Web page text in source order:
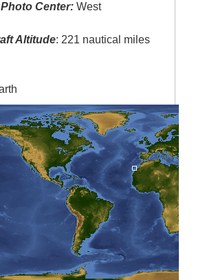
Center: West
Altitude: 221 nautical miles